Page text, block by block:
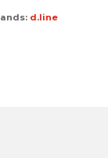
d.line